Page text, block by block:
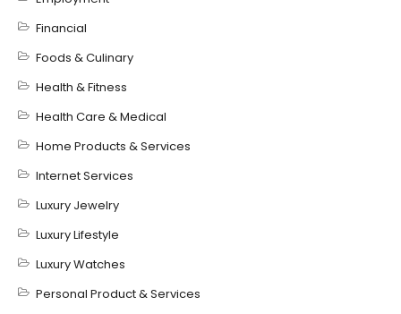
Financial
Foods & Culinary
Health & Fitness
Health Care & Medical
Home Products & Services
Internet Services
Luxury Jewelry
Luxury Lifestyle
Luxury Watches
Personal Product & Services